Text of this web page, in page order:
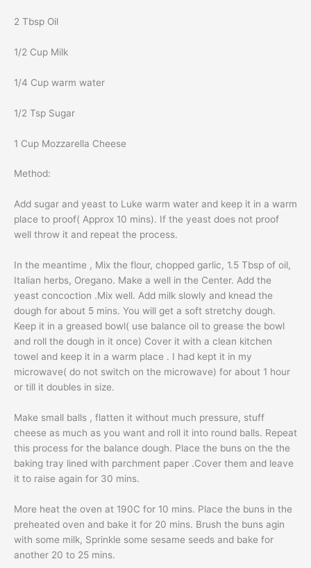
2 Tbsp Oil
1/2 Cup Milk
1/4 Cup warm water
1/2 Tsp Sugar
1 Cup Mozzarella Cheese
Method:
Add sugar and yeast to Luke warm water and keep it in a warm
place to proof( Approx 10 mins). If the yeast does not proof
well throw it and repeat the process.
In the meantime , Mix the flour, chopped garlic, 1.5 Tbsp of oil,
Italian herbs, Oregano. Make a well in the Center. Add the
yeast concoction .Mix well. Add milk slowly and knead the
dough for about 5 mins. You will get a soft stretchy dough.
Keep it in a greased bowl( use balance oil to grease the bowl
and roll the dough in it once) Cover it with a clean kitchen
towel and keep it in a warm place . I had kept it in my
microwave( do not switch on the microwave) for about 1 hour
or till it doubles in size.
Make small balls , flatten it without much pressure, stuff
cheese as much as you want and roll it into round balls. Repeat
this process for the balance dough. Place the buns on the the
baking tray lined with parchment paper .Cover them and leave
it to raise again for 30 mins.
More heat the oven at 190C for 10 mins. Place the buns in the
preheated oven and bake it for 20 mins. Brush the buns agin
with some milk, Sprinkle some sesame seeds and bake for
another 20 to 25 mins.